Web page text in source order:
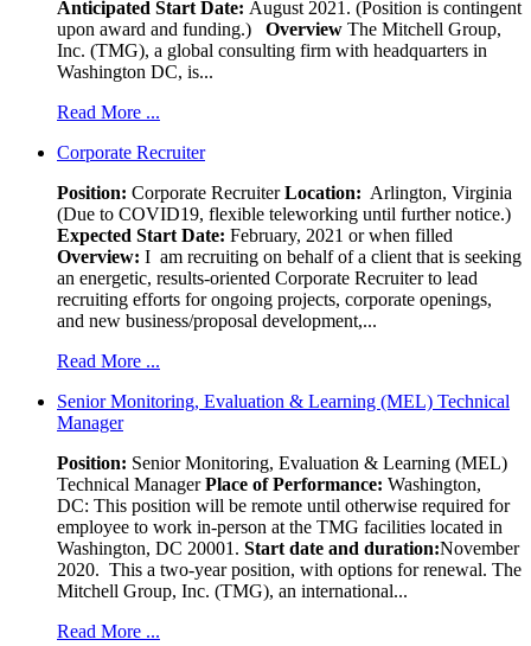
Anticipated Start Date: August 2021. (Position is contingent
upon award and funding.)
Overview The Mitchell Group,
Inc. (TMG), a global consulting firm with headquarters in
Washington DC, is...
Read More ...
Corporate Recruiter
Position: Corporate RecruiterLocation: Arlington, Virginia
(Due to COVID19, flexible teleworking until further notice.)
Expected Start Date: February, 2021 or when filled
Overview: I am recruiting on behalf of a client that is seeking
an energetic, results-oriented Corporate Recruiter to lead
recruiting efforts for ongoing projects, corporate openings,
and new business/proposal development,...
Read More ...
Senior Monitoring, Evaluation & Learning (MEL) Technical
Manager
Position: Senior Monitoring, Evaluation & Learning (MEL)
Technical ManagerPlace of Performance: Washington,
DC: This position will be remote until otherwise required for
employee to work in-person at the TMG facilities located in
Washington, DC 20001. Start date and duration:November
2020. This a two-year position, with options for renewal. The
Mitchell Group, Inc. (TMG), an international...
Read More ...